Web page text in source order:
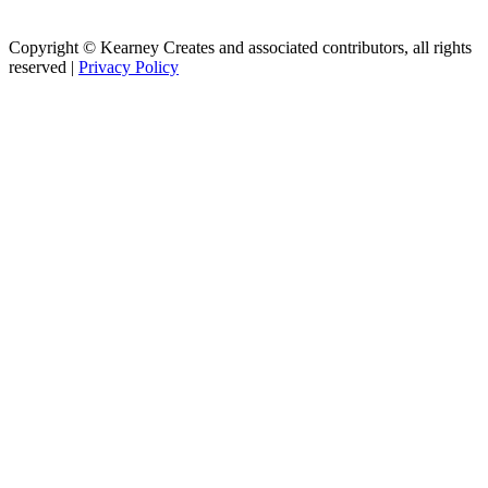
Copyright © Kearney Creates and associated contributors, all rights
reserved | Privacy Policy